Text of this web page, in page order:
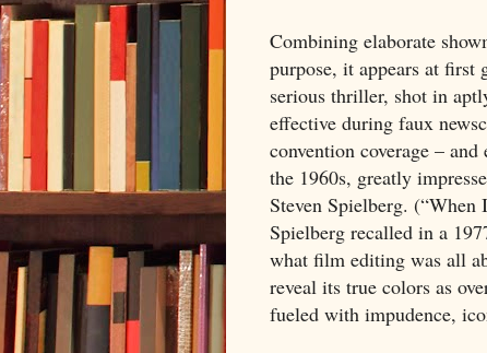
Combining elaborate
purpose, it appears at first
serious thriller, shot in
effective during faux
convention coverage –
the 1960s, greatly
Steven Spielberg. (“When
Spielberg recalled in a
what film editing was all
reveal its true colors as
fueled with impudence,